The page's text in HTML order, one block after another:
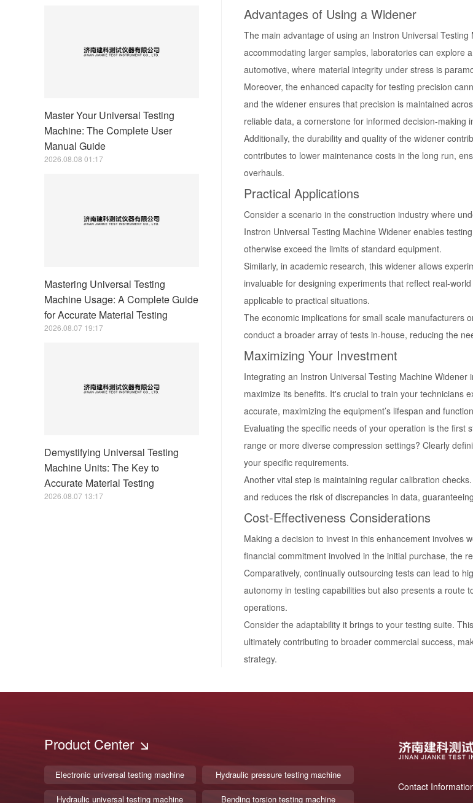
Master Your Universal Testing
Machine: The Complete User
Manual Guide
2026.08.08 01:17
Mastering Universal Testing
Machine Usage: A Complete Guide
for Accurate Material Testing
2026.08.07 19:17
Demystifying Universal Testing
Machine Units: The Key to
Accurate Material Testing
2026.08.07 13:17
Advantages of Using a Widener
The main advantage of using an Instron Universal
accommodating larger samples, laboratories can explore
automotive, where material integrity under stress is
Moreover, the enhanced capacity for testing precision
and the widener ensures that precision is maintained
reliable data, a cornerstone for informed decision-making
Additionally, the durability and quality of the widener
contributes to lower maintenance costs in the long run,
overhauls.
Practical Applications
Consider a scenario in the construction industry where
Instron Universal Testing Machine Widener enables
otherwise exceed the limits of standard equipment.
Similarly, in academic research, this widener allows
invaluable for designing experiments that reflect real-
applicable to practical situations.
The economic implications for small scale manufacturers
conduct a broader array of tests in-house, reducing the
Maximizing Your Investment
Integrating an Instron Universal Testing Machine
maximize its benefits. It's crucial to train your technicians
accurate, maximizing the equipment’s lifespan and
Evaluating the specific needs of your operation is the
range or more diverse compression settings? Clearly
your specific requirements.
Another vital step is maintaining regular calibration
and reduces the risk of discrepancies in data,
Cost-Effectiveness Considerations
Making a decision to invest in this enhancement involves
financial commitment involved in the initial purchase, the
Comparatively, continually outsourcing tests can lead to
autonomy in testing capabilities but also presents a route
operations.
Consider the adaptability it brings to your testing suite.
ultimately contributing to broader commercial success,
strategy.
Product Center
Electronic universal testing machine Hydraulic pressure testing machine
Hydraulic universal testing machine Bending torsion testing machine
Contact